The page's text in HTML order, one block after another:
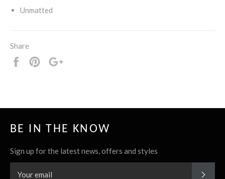
Unmatted
Share
Share
Pin
BE IN THE KNOW
Sign up for the latest news, offers and styles